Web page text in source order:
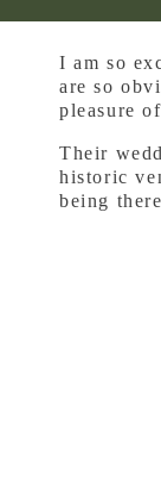
I am so
are so
pleasure
Their
historic
being